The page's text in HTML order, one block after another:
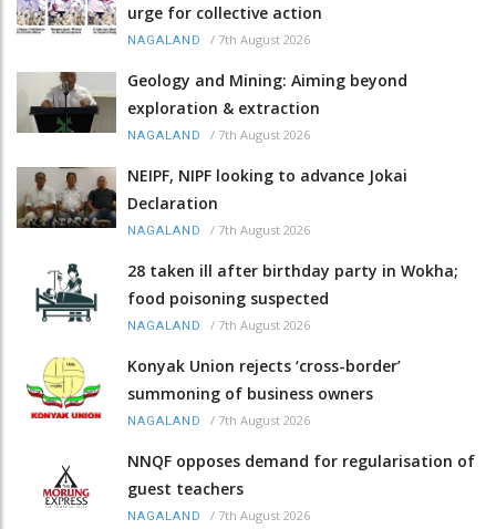
urge for collective action
NAGALAND / 7th August 2026
Geology and Mining: Aiming beyond
exploration & extraction
NAGALAND / 7th August 2026
NEIPF, NIPF looking to advance Jokai
Declaration
NAGALAND / 7th August 2026
28 taken ill after birthday party in Wokha;
food poisoning suspected
NAGALAND / 7th August 2026
Konyak Union rejects ‘cross-border’
summoning of business owners
NAGALAND / 7th August 2026
NNQF opposes demand for regularisation of
guest teachers
NAGALAND / 7th August 2026